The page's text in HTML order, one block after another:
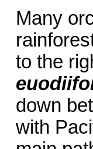
Many
to the
down
with